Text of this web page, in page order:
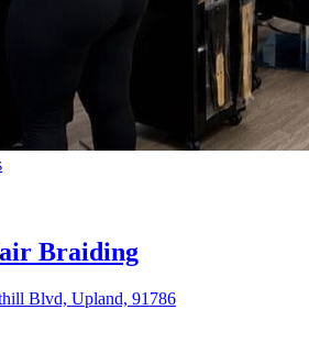
Braiding
Blvd, Upland, 91786